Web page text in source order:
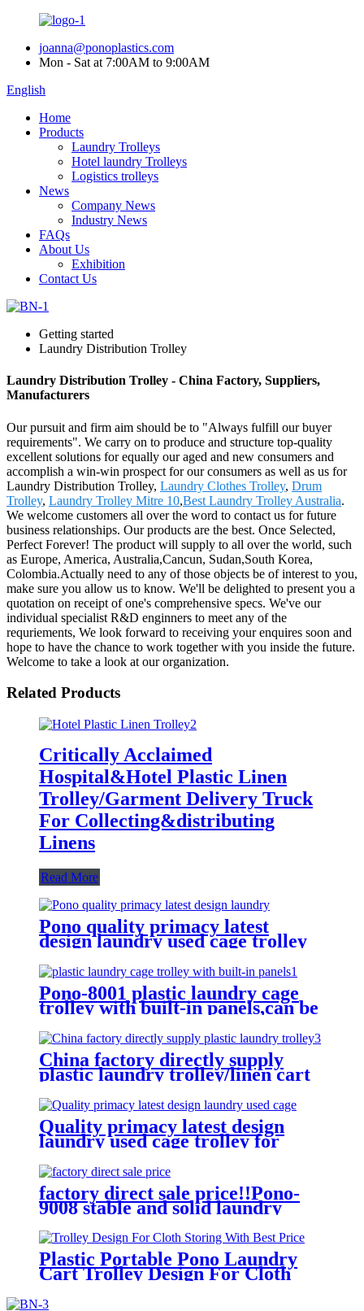
joanna@ponoplastics.com
Mon - Sat at 7:00AM to 9:00AM
English
Home
Products
Laundry Trolleys
Hotel laundry Trolleys
Logistics trolleys
News
Company News
Industry News
FAQs
About Us
Exhibition
Contact Us
Getting started
Laundry Distribution Trolley
Laundry Distribution Trolley - China Factory, Suppliers,
Manufacturers
Our pursuit and firm aim should be to "Always fulfill our buyer
requirements". We carry on to produce and structure top-quality
excellent solutions for equally our aged and new consumers and
accomplish a win-win prospect for our consumers as well as us for
Laundry Distribution Trolley, Laundry Clothes Trolley, Drum
Trolley, Laundry Trolley Mitre 10,Best Laundry Trolley Australia.
We welcome customers all over the word to contact us for future
business relationships. Our products are the best. Once Selected,
Perfect Forever! The product will supply to all over the world, such
as Europe, America, Australia,Cancun, Sudan,South Korea,
Colombia.Actually need to any of those objects be of interest to you,
make sure you allow us to know. We'll be delighted to present you a
quotation on receipt of one's comprehensive specs. We've our
individual specialist R&D enginners to meet any of the
requriements, We look forward to receiving your enquires soon and
hope to have the chance to work together with you inside the future.
Welcome to take a look at our organization.
Related Products
Critically Acclaimed
Hospital&Hotel Plastic Linen
Trolley/Garment Delivery Truck
For Collecting&distributing
Linens
Read More
Pono quality primacy latest
design laundry used cage trolley
for washing machine,popular in
laundry center
Pono-8001 plastic laundry cage
trolley with built-in panels,can be
placed lots of things used by
hotel&laundry center
China factory directly supply
plastic laundry trolley/linen cart
for cloth storage with higher
quality and lower price
Quality primacy latest design
laundry used cage trolley for
washing machine,cloth delivery
truck for linens collection
factory direct sale price!!Pono-
9008 stable and solid laundry
trolley,quality assurance
Plastic Portable Pono Laundry
Cart Trolley Design For Cloth